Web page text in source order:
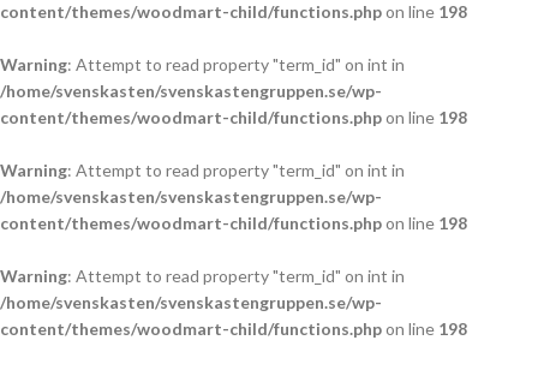
content/themes/woodmart-child/functions.phpon line 198
Warning: Attempt to read property "term_id" on int in
/home/svenskasten/svenskastengruppen.se/wp-
content/themes/woodmart-child/functions.phpon line 198
Warning: Attempt to read property "term_id" on int in
/home/svenskasten/svenskastengruppen.se/wp-
content/themes/woodmart-child/functions.phpon line 198
Warning: Attempt to read property "term_id" on int in
/home/svenskasten/svenskastengruppen.se/wp-
content/themes/woodmart-child/functions.phpon line 198